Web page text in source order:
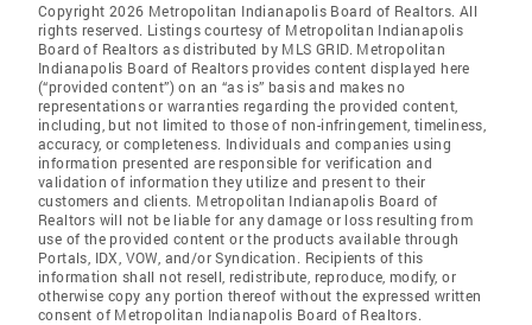
Copyright 2026 Metropolitan Indianapolis Board of Realtors. All
rights reserved. Listings courtesy of Metropolitan Indianapolis
Board of Realtors as distributed by MLS GRID. Metropolitan
Indianapolis Board of Realtors provides content displayed here
(“provided content”) on an “as is” basis and makes no
representations or warranties regarding the provided content,
including, but not limited to those of non-infringement, timeliness,
accuracy, or completeness. Individuals and companies using
information presented are responsible for verification and
validation of information they utilize and present to their
customers and clients. Metropolitan Indianapolis Board of
Realtors will not be liable for any damage or loss resulting from
use of the provided content or the products available through
Portals, IDX, VOW, and/or Syndication. Recipients of this
information shall not resell, redistribute, reproduce, modify, or
otherwise copy any portion thereof without the expressed written
consent of Metropolitan Indianapolis Board of Realtors.